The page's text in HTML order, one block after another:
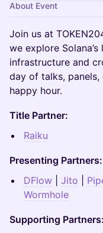
About Event
​​Join us at
we explore
infrastructure and
day of talks,
happy hour.
Title Partner:
Raiku
Presenting Partners:
DFlow
Jito
Wormhole
Supporting Partners: